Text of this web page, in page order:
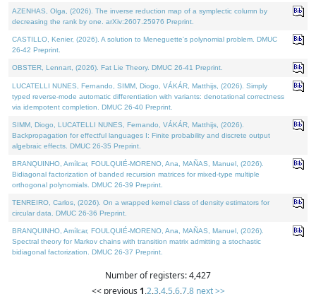
AZENHAS, Olga, (2026). The inverse reduction map of a symplectic column by
decreasing the rank by one. arXiv:2607.25976 Preprint.
CASTILLO, Kenier, (2026). A solution to Meneguette's polynomial problem. DMUC
26-42 Preprint.
OBSTER, Lennart, (2026). Fat Lie Theory. DMUC 26-41 Preprint.
LUCATELLI NUNES, Fernando, SIMM, Diogo, VÁKÁR, Matthijs, (2026). Simply
typed reverse-mode automatic differentiation with variants: denotational correctness
via idempotent completion. DMUC 26-40 Preprint.
SIMM, Diogo, LUCATELLI NUNES, Fernando, VÁKÁR, Matthijs, (2026).
Backpropagation for effectful languages I: Finite probability and discrete output
algebraic effects. DMUC 26-35 Preprint.
BRANQUINHO, Amílcar, FOULQUIÉ-MORENO, Ana, MAÑAS, Manuel, (2026).
Bidiagonal factorization of banded recursion matrices for mixed-type multiple
orthogonal polynomials. DMUC 26-39 Preprint.
TENREIRO, Carlos, (2026). On a wrapped kernel class of density estimators for
circular data. DMUC 26-36 Preprint.
BRANQUINHO, Amílcar, FOULQUIÉ-MORENO, Ana, MAÑAS, Manuel, (2026).
Spectral theory for Markov chains with transition matrix admitting a stochastic
bidiagonal factorization. DMUC 26-37 Preprint.
Number of registers: 4,427
<< previous 1,2,3,4,5,6,7,8 next >>